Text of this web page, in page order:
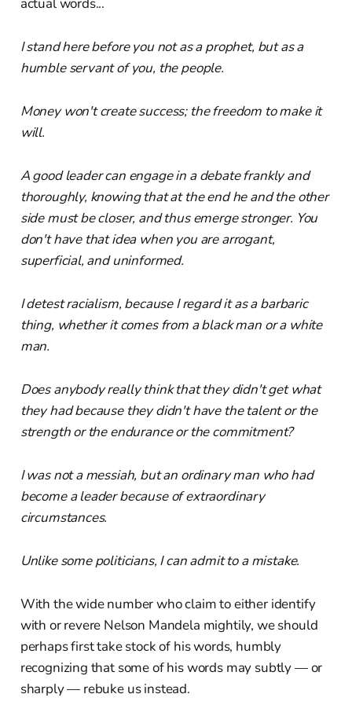
I stand here before you not as a prophet, but as a
humble servant of you, the people.
Money won't create success; the freedom to make it
will.
A good leader can engage in a debate frankly and
thoroughly, knowing that at the end he and the other
side must be closer, and thus emerge stronger. You
don't have that idea when you are arrogant,
superficial, and uninformed.
I detest racialism, because I regard it as a barbaric
thing, whether it comes from a black man or a white
man.
Does anybody really think that they didn't get what
they had because they didn't have the talent or the
strength or the endurance or the commitment?
I was not a messiah, but an ordinary man who had
become a leader because of extraordinary
circumstances.
Unlike some politicians, I can admit to a mistake.
With the wide number who claim to either identify
with or revere Nelson Mandela mightily, we should
perhaps first take stock of his words, humbly
recognizing that some of his words may subtly — or
sharply — rebuke us instead.